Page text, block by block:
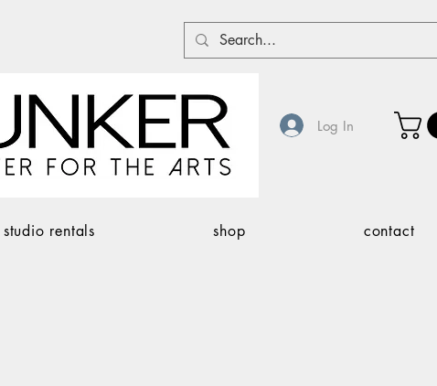
Log In
studio rentals shop contact